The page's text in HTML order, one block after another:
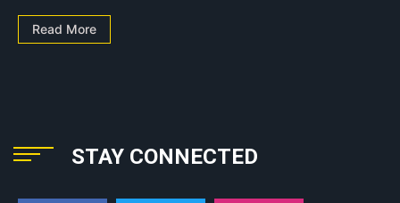
Read More
STAY CONNECTED